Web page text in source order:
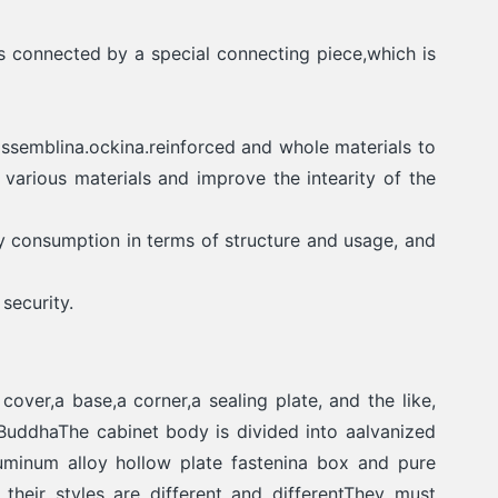
by a special connecting piece,which is
and whole materials to
materials and improve the intearity of the
in terms of structure and usage, and
base,a corner,a sealing plate, and the like,
cabinet body is divided into aalvanized
alloy hollow plate fastenina box and pure
stvles are different and differentThey must